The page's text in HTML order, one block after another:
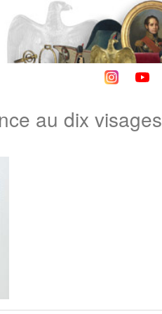
au dix visages